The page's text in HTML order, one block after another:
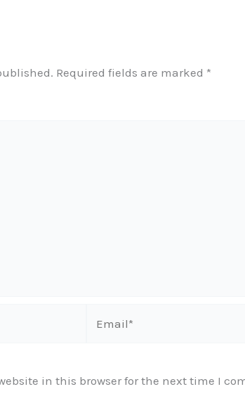
Required fields are marked *
in this browser for the next time I